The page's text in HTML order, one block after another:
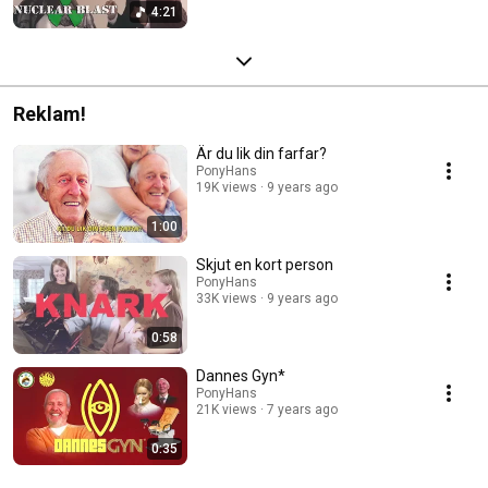
4:21
Reklam!
1:00
Är du lik din farfar?
PonyHans
19K views
9 years ago
0:58
Skjut en kort person
PonyHans
33K views
9 years ago
0:35
Dannes Gyn*
PonyHans
21K views
7 years ago